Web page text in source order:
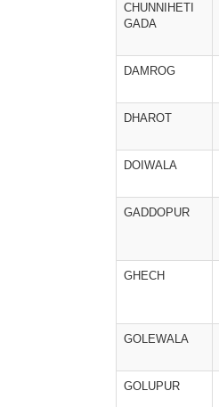
CHUNNIHETI
GADA
DAMROG
DHAROT
DOIWALA
GADDOPUR
GHECH
GOLEWALA
GOLUPUR